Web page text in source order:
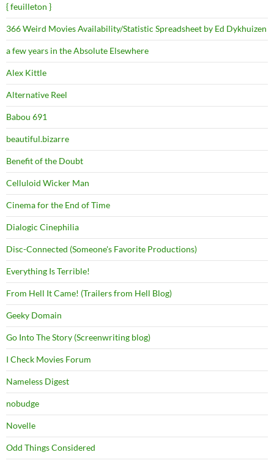
{ feuilleton }
366 Weird Movies Availability/Statistic Spreadsheet by Ed Dykhuizen
a few years in the Absolute Elsewhere
Alex Kittle
Alternative Reel
Babou 691
beautiful.bizarre
Benefit of the Doubt
Celluloid Wicker Man
Cinema for the End of Time
Dialogic Cinephilia
Disc-Connected (Someone's Favorite Productions)
Everything Is Terrible!
From Hell It Came! (Trailers from Hell Blog)
Geeky Domain
Go Into The Story (Screenwriting blog)
I Check Movies Forum
Nameless Digest
nobudge
Novelle
Odd Things Considered